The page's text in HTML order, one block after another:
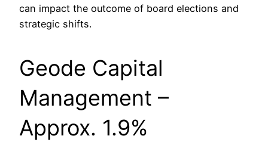
can impact the outcome of board elections and
strategic shifts.
Geode Capital
Management –
Approx. 1.9%